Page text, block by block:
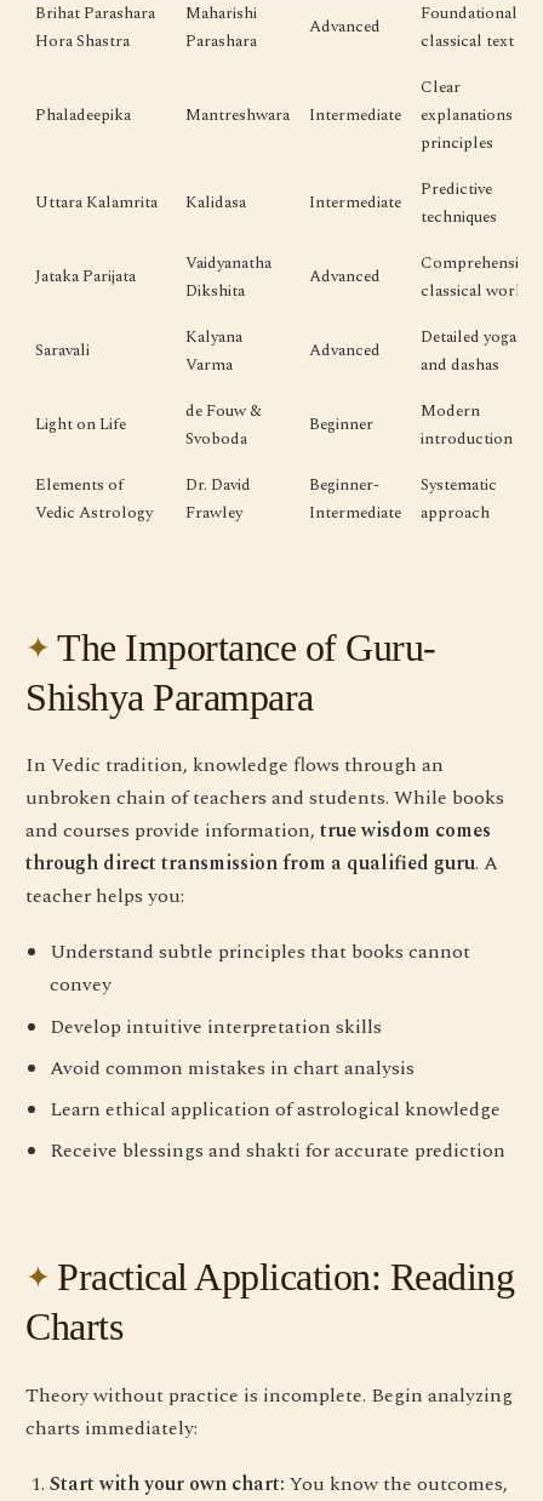
Brihat Parashara
Hora Shastra
Maharishi
Parashara
Advanced
Foundational
classical text
Phaladeepika Mantreshwara Intermediate
Clear
explanations of
principles
Uttara Kalamrita Kalidasa Intermediate
Predictive
techniques
Jataka Parijata
Vaidyanatha
Dikshita
Advanced
Comprehensive
classical work
Saravali
Kalyana
Varma
Advanced
Detailed yogas
and dashas
Light on Life
de Fouw &
Svoboda
Beginner
Modern
introduction
Elements of
Vedic Astrology
Dr. David
Frawley
Beginner-
Intermediate
Systematic
approach
The Importance of Guru-
Shishya Parampara
In Vedic tradition, knowledge flows through an
unbroken chain of teachers and students. While books
and courses provide information,true wisdom comes
through direct transmission from a qualified guru. A
teacher helps you:
Understand subtle principles that books cannot
convey
Develop intuitive interpretation skills
Avoid common mistakes in chart analysis
Learn ethical application of astrological knowledge
Receive blessings and shakti for accurate prediction
Practical Application: Reading
Charts
Theory without practice is incomplete. Begin analyzing
charts immediately:
Start with your own chart: You know the outcomes,